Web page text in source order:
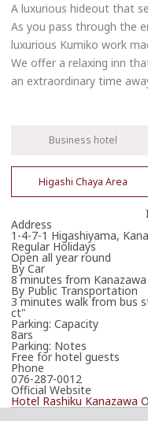
A luxurious hideout that
As you pass through the
luxurious Kumiko work
We offer a relaxing inn
an extraordinary time
Business hotel
Higashi Chaya Area
Address
1-4-7-1 Higashiyama,
Regular Holidays
Open all year round
By Car
8 minutes from
By Public Transportation
3 minutes walk from bus
ct"
Parking: Capacity
8ars
Parking: Notes
Free for hotel guests
Phone
076-287-0012
Official Website
Hotel Rashiku Kanazawa